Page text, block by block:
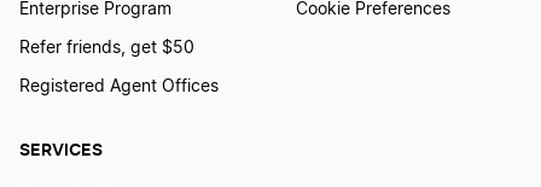
SERVICES
Enterprise Program
Refer friends, get $50
Registered Agent Offices
Cookie Preferences